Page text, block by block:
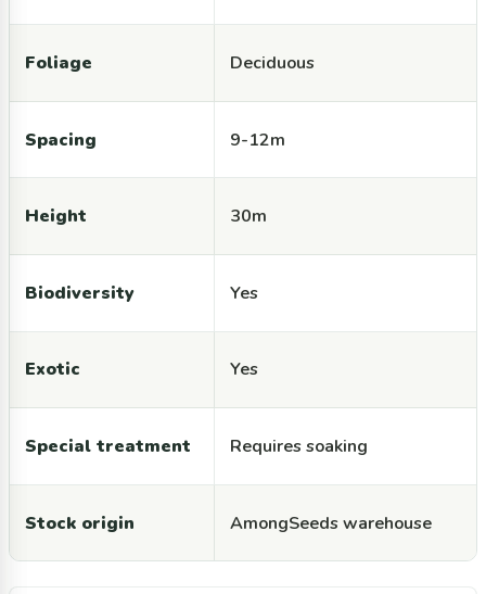
Foliage Deciduous
Spacing 9-12m
Height 30m
Biodiversity Yes
Exotic Yes
Special treatment Requires soaking
Stock origin AmongSeeds warehouse